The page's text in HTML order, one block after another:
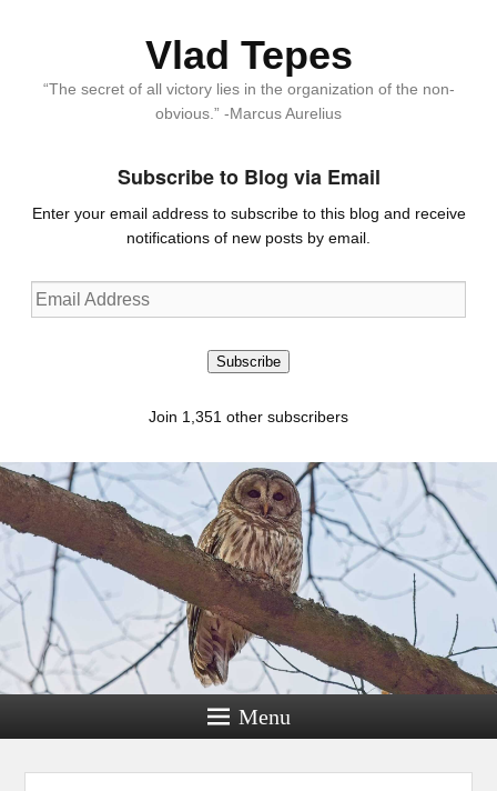
Vlad Tepes
“The secret of all victory lies in the organization of the non-
obvious.” -Marcus Aurelius
Subscribe to Blog via Email
Enter your email address to subscribe to this blog and receive
notifications of new posts by email.
Email
Address
Subscribe
Join 1,351 other subscribers
Menu